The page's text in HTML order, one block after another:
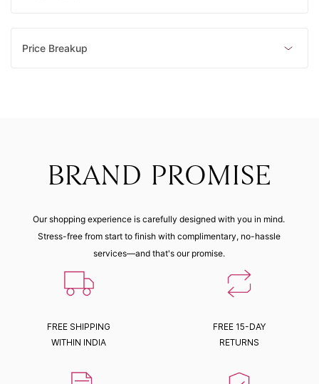
Price Breakup
BRAND PROMISE
Our shopping experience is carefully designed with you in mind.
Stress-free from start to finish with complimentary, no-hassle
services—and that's our promise.
FREE SHIPPING
WITHIN INDIA
FREE 15-DAY
RETURNS